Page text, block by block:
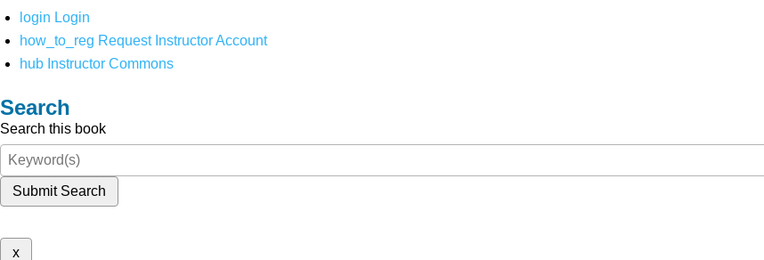
login Login
how_to_reg Request Instructor Account
hub Instructor Commons
Search
Search this book
Submit Search
x